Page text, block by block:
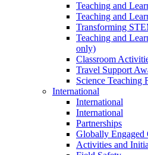
Teaching and
Teaching and
Transforming
Teaching and
only)
Classroom
Travel Support
Science Teaching
International
International
International
Partnerships
Globally Engaged
Activities and